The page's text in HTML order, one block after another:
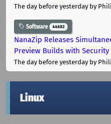
The day before yesterdayby
Software 44682
NanaZip Releases
Preview Builds with
The day before yesterdayby
Linux